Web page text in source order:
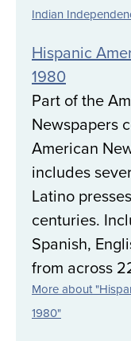
Indian
Hispanic
1980
Part of the
Newspapers
American
includes
Latino
centuries.
Spanish,
from across
More about
1980"